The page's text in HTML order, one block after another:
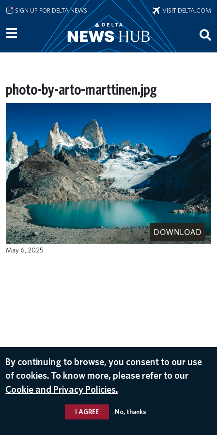
Skip to main content
SIGN UP FOR DELTA NEWS VISIT DELTA.COM
photo-by-arto-marttinen.jpg
DOWNLOAD
May 6, 2025
By continuing to browse, you consent to our use
of cookies. To know more, please refer to our
Cookie and Privacy Policies.
I AGREE No, thanks